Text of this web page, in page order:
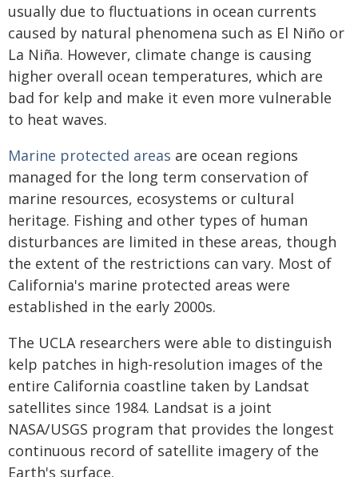
usually due to fluctuations in ocean currents
caused by natural phenomena such as El Niño or
La Niña. However, climate change is causing
higher overall ocean temperatures, which are
bad for kelp and make it even more vulnerable
to heat waves.
Marine protected areas are ocean regions
managed for the long term conservation of
marine resources, ecosystems or cultural
heritage. Fishing and other types of human
disturbances are limited in these areas, though
the extent of the restrictions can vary. Most of
California's marine protected areas were
established in the early 2000s.
The UCLA researchers were able to distinguish
kelp patches in high-resolution images of the
entire California coastline taken by Landsat
satellites since 1984. Landsat is a joint
NASA/USGS program that provides the longest
continuous record of satellite imagery of the
Earth's surface.